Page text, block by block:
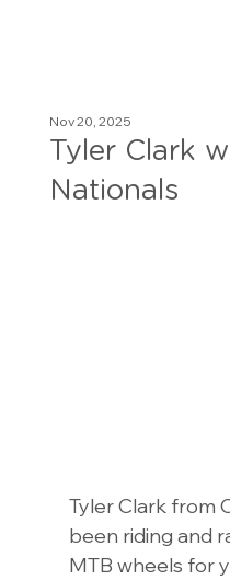
Tyler Clark
Nationals
Nov 20, 2025
Tyler Clark from
been riding and
MTB wheels for